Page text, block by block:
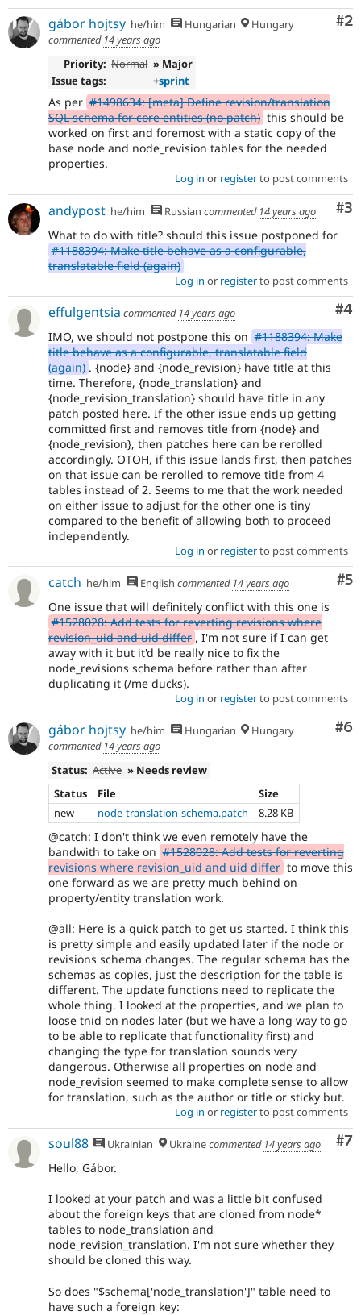
#2
gábor hojtsy he/him Hungarian
Hungary
commented 14 years ago
Priority: Normal » Major
Issue tags:
+sprint
As per #1498634: [meta] Define revision/translation
SQL schema for core entities (no patch) this should be
worked on first and foremost with a static copy of the
base node and node_revision tables for the needed
properties.
Log in or registerto post comments
#3
andypost he/him Russian commented 14 years ago
What to do with title? should this issue postponed for
#1188394: Make title behave as a configurable,
translatable field (again)
Log in or registerto post comments
#4
effulgentsia commented 14 years ago
IMO, we should not postpone this on #1188394: Make
title behave as a configurable, translatable field
(again) . {node} and {node_revision} have title at this
time. Therefore, {node_translation} and
{node_revision_translation} should have title in any
patch posted here. If the other issue ends up getting
committed first and removes title from {node} and
{node_revision}, then patches here can be rerolled
accordingly. OTOH, if this issue lands first, then patches
on that issue can be rerolled to remove title from 4
tables instead of 2. Seems to me that the work needed
on either issue to adjust for the other one is tiny
compared to the benefit of allowing both to proceed
independently.
Log in or registerto post comments
#5
catch he/him English commented 14 years ago
One issue that will definitely conflict with this one is
#1528028: Add tests for reverting revisions where
revision_uid and uid differ , I'm not sure if I can get
away with it but it'd be really nice to fix the
node_revisions schema before rather than after
duplicating it (/me ducks).
Log in or registerto post comments
#6
gábor hojtsy he/him Hungarian
Hungary
commented 14 years ago
Status: Active » Needs review
Status
File
Size
new
node-translation-schema.patch 8.28 KB
@catch: I don't think we even remotely have the
bandwith to take on #1528028: Add tests for reverting
revisions where revision_uid and uid differ to move this
one forward as we are pretty much behind on
property/entity translation work.
@all: Here is a quick patch to get us started. I think this
is pretty simple and easily updated later if the node or
revisions schema changes. The regular schema has the
schemas as copies, just the description for the table is
different. The update functions need to replicate the
whole thing. I looked at the properties, and we plan to
loose tnid on nodes later (but we have a long way to go
to be able to replicate that functionality first) and
changing the type for translation sounds very
dangerous. Otherwise all properties on node and
node_revision seemed to make complete sense to allow
for translation, such as the author or title or sticky but.
Log in or registerto post comments
#7
soul88 Ukrainian Ukrainecommented 14 years ago
Hello, Gábor.
I looked at your patch and was a little bit confused
about the foreign keys that are cloned from node*
tables to node_translation and
node_revision_translation. I'm not sure whether they
should be cloned this way.
So does "$schema['node_translation']" table need to
have such a foreign key: